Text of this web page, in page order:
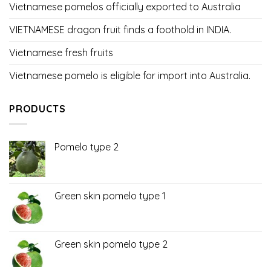
Vietnamese pomelos officially exported to Australia
VIETNAMESE dragon fruit finds a foothold in INDIA.
Vietnamese fresh fruits
Vietnamese pomelo is eligible for import into Australia.
PRODUCTS
Pomelo type 2
Green skin pomelo type 1
Green skin pomelo type 2